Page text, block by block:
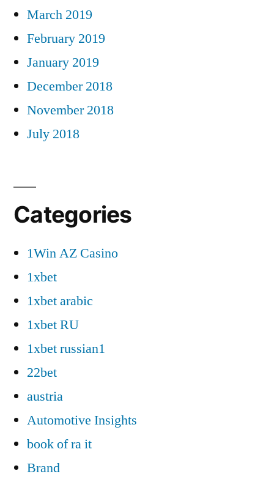
March 2019
February 2019
January 2019
December 2018
November 2018
July 2018
Categories
1Win AZ Casino
1xbet
1xbet arabic
1xbet RU
1xbet russian1
22bet
austria
Automotive Insights
book of ra it
Brand